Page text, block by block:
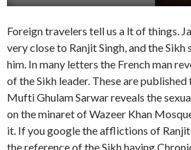
Foreign travelers tell us a lt of things.
very close to Ranjit Singh, and the
him. In many letters the French man
of the Sikh leader. These are
Mufti Ghulam Sarwar reveals the
on the minaret of Wazeer Khan
it. If you google the afflictions of Ranjit
the reference of the Sikh having